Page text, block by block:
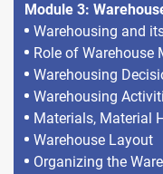
Module 3:
Warehousing and
Role of Warehouse
Warehousing
Warehousing
Materials, Material
Warehouse Layout
Organizing the